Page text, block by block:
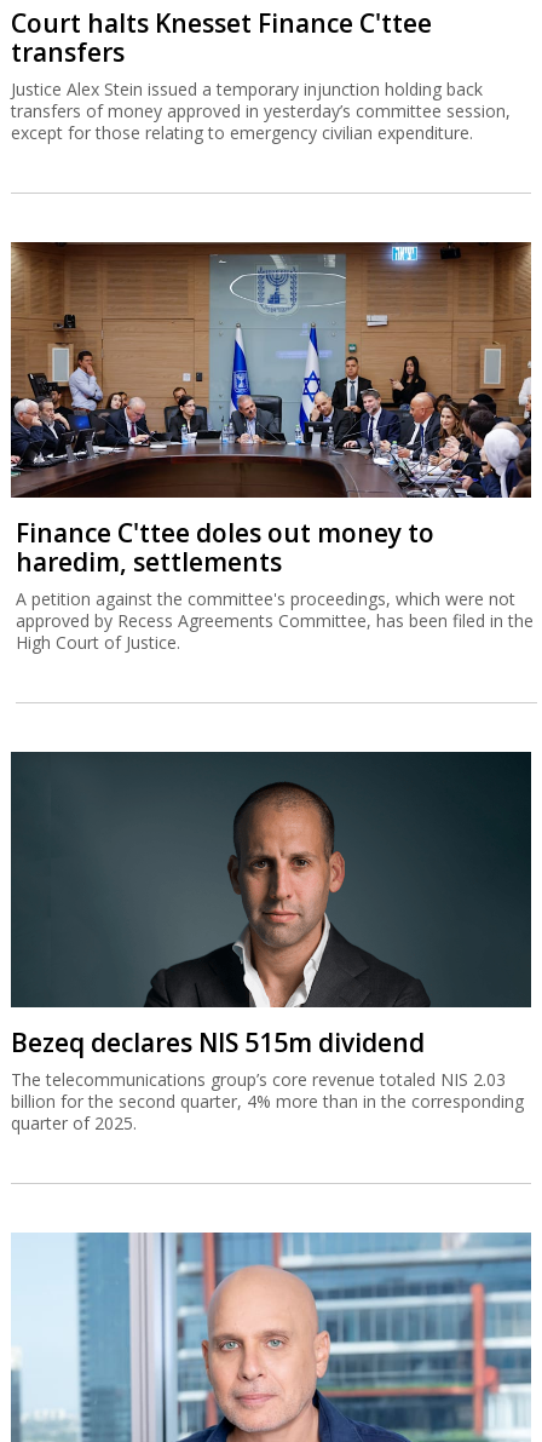
Court halts Knesset Finance C'ttee
transfers
Justice Alex Stein issued a temporary injunction holding back
transfers of money approved in yesterday’s committee session,
except for those relating to emergency civilian expenditure.
Finance C'ttee doles out money to
haredim, settlements
A petition against the committee's proceedings, which were not
approved by Recess Agreements Committee, has been filed in the
High Court of Justice.
Bezeq declares NIS 515m dividend
The telecommunications group’s core revenue totaled NIS 2.03
billion for the second quarter, 4% more than in the corresponding
quarter of 2025.